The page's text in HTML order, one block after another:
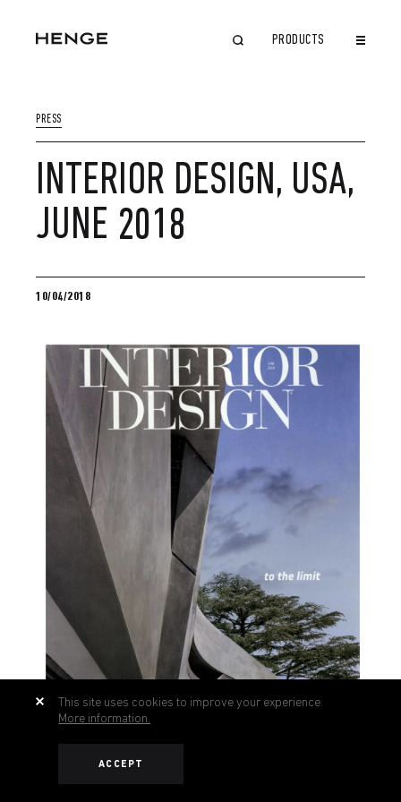
PRODUCTS
PRESS
INTERIOR DESIGN, USA,
JUNE 2018
10/04/2018
This site uses cookies to improve your experience.
More information.
ACCEPT